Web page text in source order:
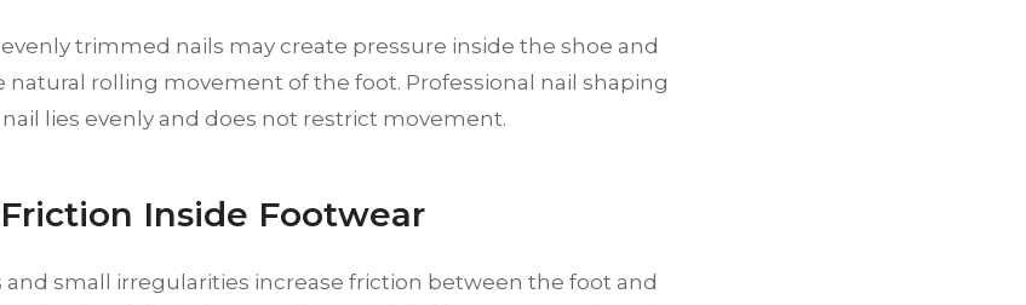
trimmed nails may create pressure inside the shoe and
rolling movement of the foot. Professional nail shaping
lies evenly and does not restrict movement.
Inside Footwear
and small irregularities increase friction between the foot and